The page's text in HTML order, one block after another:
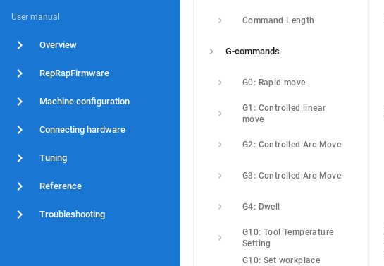
User manual
Overview
RepRapFirmware
Machine configuration
Connecting hardware
Tuning
Reference
Troubleshooting
Command Length
G-commands
G0: Rapid move
G1: Controlled linear
move
G2: Controlled Arc Move
G3: Controlled Arc Move
G4: Dwell
G10: Tool Temperature
Setting
G10: Set workplace